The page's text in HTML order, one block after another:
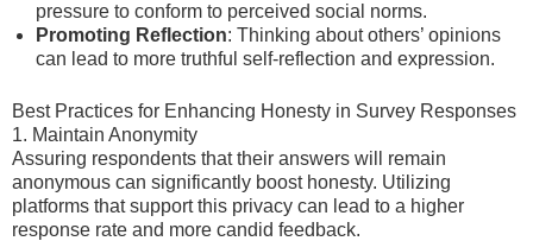
pressure to conform to perceived social norms.
Promoting Reflection: Thinking about others’ opinions
can lead to more truthful self-reflection and expression.
Best Practices for Enhancing Honesty in Survey Responses
1. Maintain Anonymity
Assuring respondents that their answers will remain
anonymous can significantly boost honesty. Utilizing
platforms that support this privacy can lead to a higher
response rate and more candid feedback.